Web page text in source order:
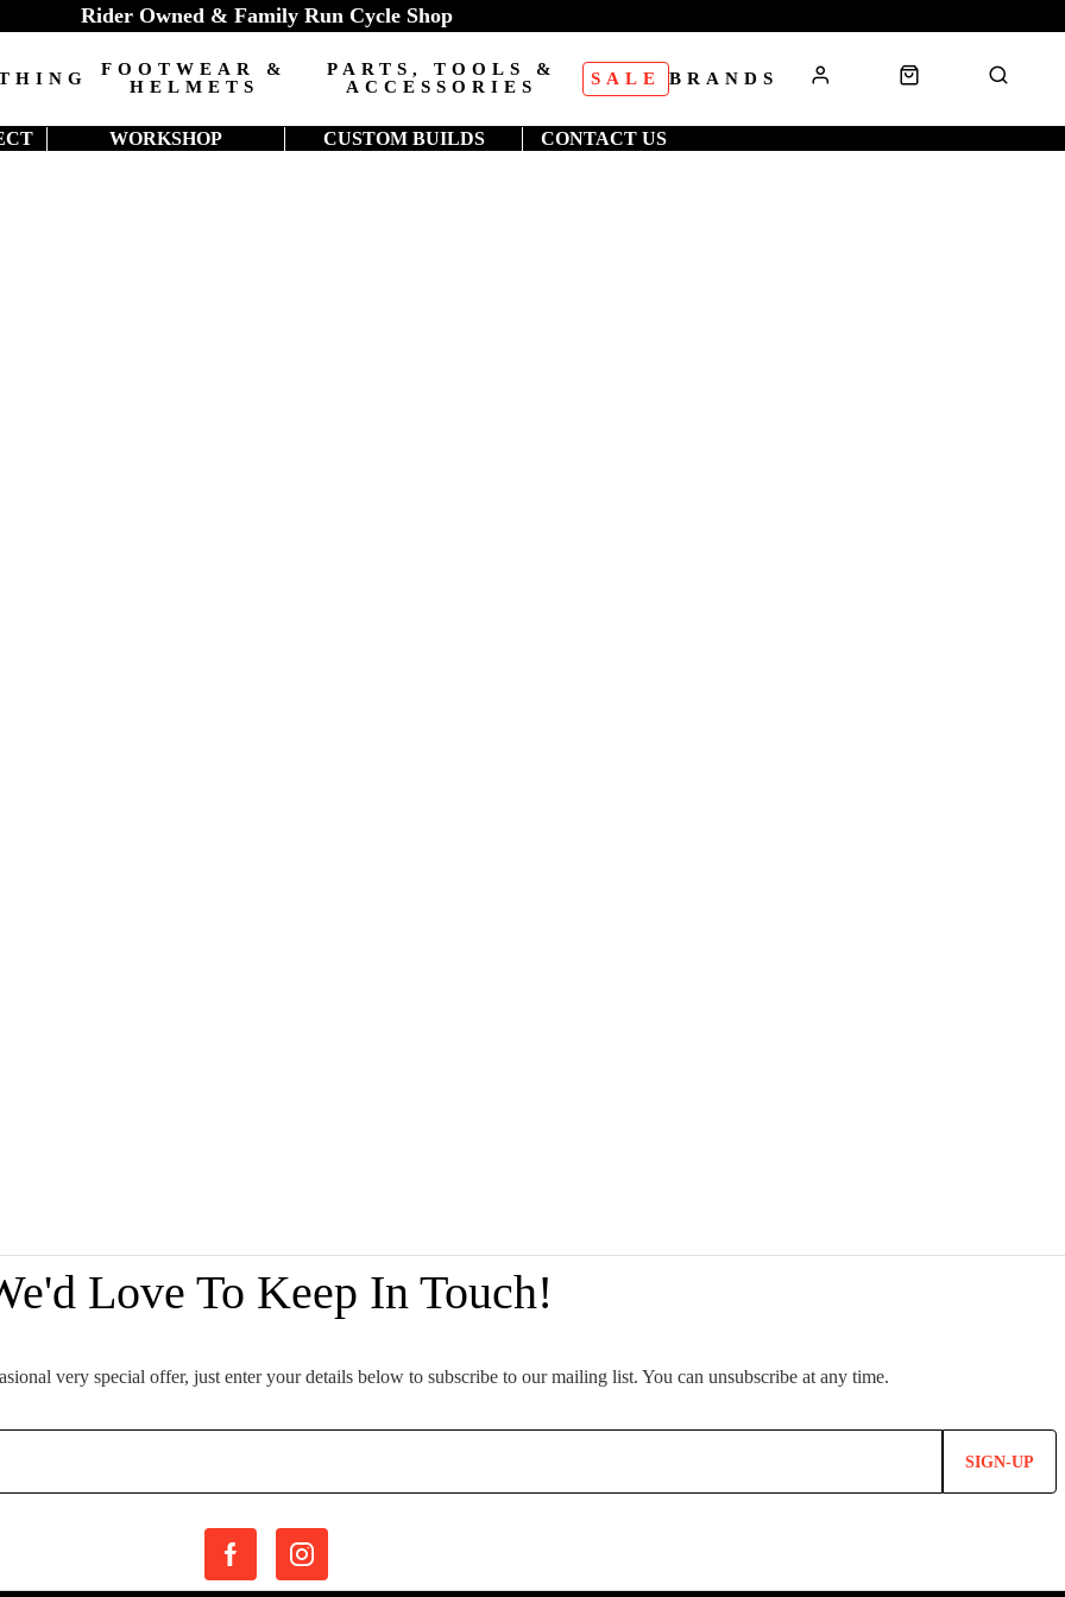
FOOTWEAR &
HELMETS
PARTS, TOOLS &
ACCESSORIES
SALE BRANDS
Rider Owned & Family Run Cycle Shop
WORKSHOP CUSTOM BUILDS CONTACT US
SIGN-UP